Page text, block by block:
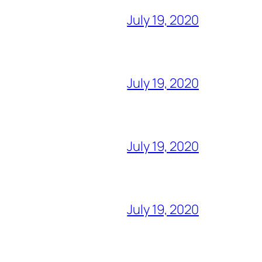
July 19, 2020
July 19, 2020
July 19, 2020
July 19, 2020